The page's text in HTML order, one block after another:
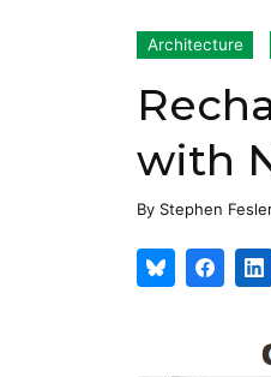
Architecture
with
By Stephen